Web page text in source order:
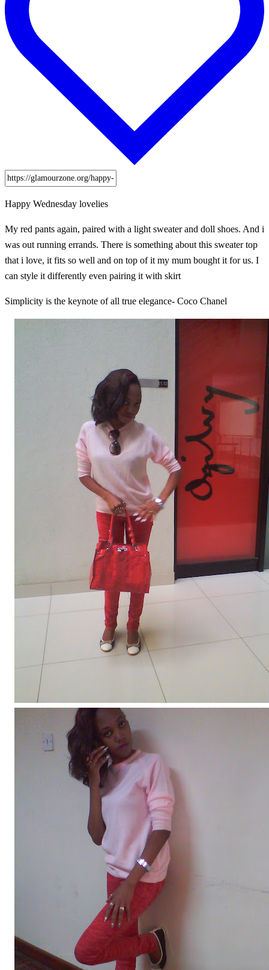
Happy Wednesday lovelies
My red pants again, paired with a light sweater and doll shoes. And i
was out running errands. There is something about this sweater top
that i love, it fits so well and on top of it my mum bought it for us. I
can style it differently even pairing it with skirt
Simplicity is the keynote of all true elegance- Coco Chanel